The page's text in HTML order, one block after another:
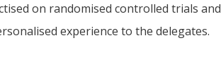
on randomised controlled trials and
experience to the delegates.